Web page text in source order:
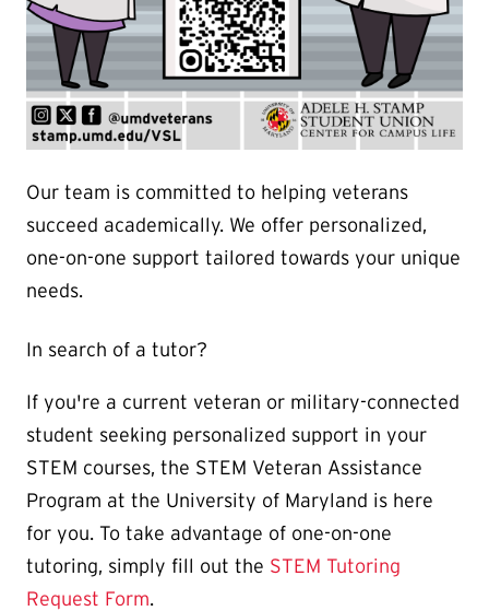
Our team is committed to helping veterans
succeed academically. We offer personalized,
one-on-one support tailored towards your unique
needs.
In search of a tutor?
If you're a current veteran or military-connected
student seeking personalized support in your
STEM courses, the STEM Veteran Assistance
Program at the University of Maryland is here
for you. To take advantage of one-on-one
tutoring, simply fill out the STEM Tutoring
Request Form.